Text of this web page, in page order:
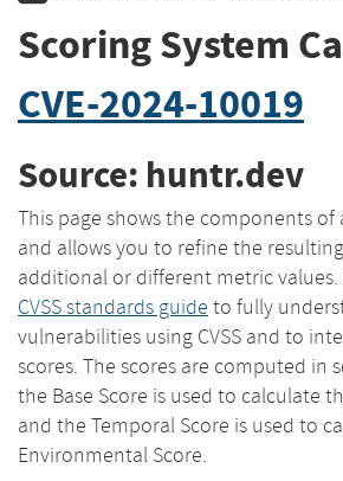
Scoring System
CVE-2024-10019
Source: huntr.dev
This page shows the components of
and allows you to refine the resulting
additional or different metric values.
CVSS standards guide to fully
vulnerabilities using CVSS and to
scores. The scores are computed in
the Base Score is used to calculate
and the Temporal Score is used to
Environmental Score.